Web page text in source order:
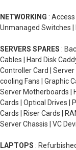
NETWORKING :
Unmanaged Switches |
SERVERS SPARES :
Cables | Hard Disk
Controller Card |
cooling Fans | Graphic
Server Motherboards |
Cards | Optical Drives |
Cards | Riser Cards |
Server Chassis | VC
LAPTOPS :